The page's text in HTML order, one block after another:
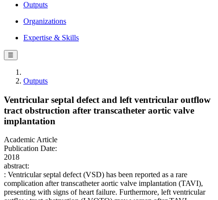
Outputs
Organizations
Expertise & Skills
☰
Outputs
Ventricular septal defect and left ventricular outflow
tract obstruction after transcatheter aortic valve
implantation
Academic Article
Publication Date:
2018
abstract:
: Ventricular septal defect (VSD) has been reported as a rare
complication after transcatheter aortic valve implantation (TAVI),
presenting with signs of heart failure. Furthermore, left ventricular